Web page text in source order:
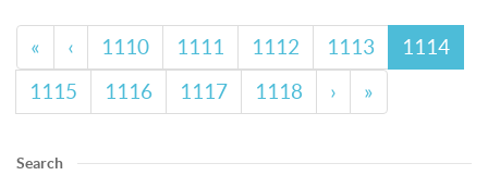
« ‹ 1110 1111 1112 1113
1114
1115
1116 1117 1118 › »
Search